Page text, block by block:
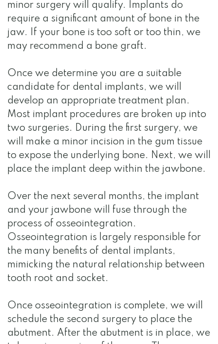
minor surgery will qualify. Implants do
require a significant amount of bone in the
jaw. If your bone is too soft or too thin, we
may recommend a bone graft.
Once we determine you are a suitable
candidate for dental implants, we will
develop an appropriate treatment plan.
Most implant procedures are broken up into
two surgeries. During the first surgery, we
will make a minor incision in the gum tissue
to expose the underlying bone. Next, we will
place the implant deep within the jawbone.
Over the next several months, the implant
and your jawbone will fuse through the
process of osseointegration.
Osseointegration is largely responsible for
the many benefits of dental implants,
mimicking the natural relationship between
tooth root and socket.
Once osseointegration is complete, we will
schedule the second surgery to place the
abutment. After the abutment is in place, we